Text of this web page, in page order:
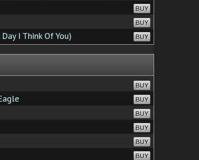
BUY
BUY
I Think Of You) BUY
BUY
BUY
BUY
BUY
BUY
BUY